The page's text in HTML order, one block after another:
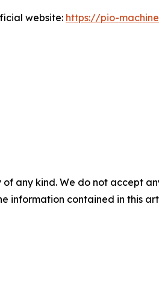
website: https://pio-
any kind. We do not accept
information contained in this